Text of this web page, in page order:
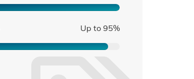
Up to 95%